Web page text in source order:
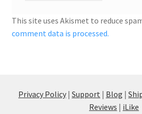
This site uses Akismet to reduce
comment data is processed.
Privacy Policy | Support | Blog |
Reviews | iLike